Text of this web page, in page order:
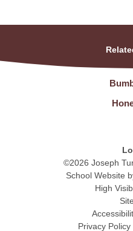
©2026 Joseph
School Website
High
Privacy Policy